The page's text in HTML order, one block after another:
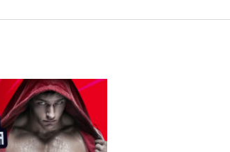
talk/bloodwork-private-md-5695.html
are ours. It’s our view and is based on
applies.